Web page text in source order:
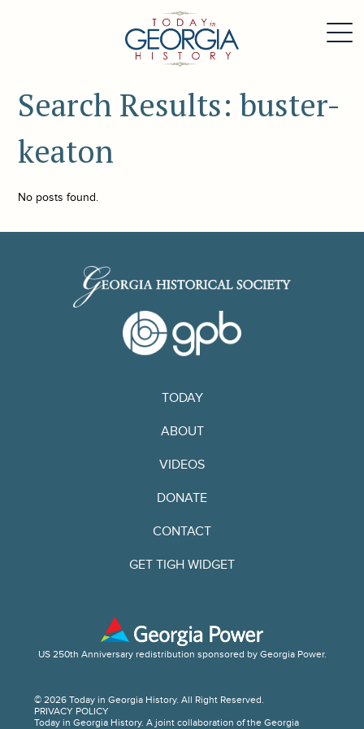
Search Results: buster-
keaton
No posts found.
TODAY
ABOUT
VIDEOS
DONATE
CONTACT
GET TIGH WIDGET
© 2026 Today in Georgia History. All Right Reserved.
PRIVACY POLICY
Today in Georgia History. A joint collaboration of the Georgia
US 250th Anniversary redistribution sponsored by Georgia Power.